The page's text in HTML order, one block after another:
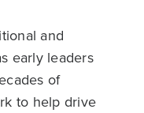
and
early leaders
of
to help drive